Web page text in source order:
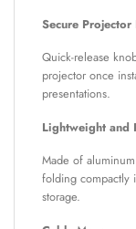
Secure
Quick-release
projector once
presentations.
Lightweight and
Made of
folding compactly
storage.